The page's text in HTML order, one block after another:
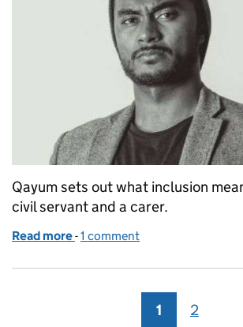
Qayum sets out what inclusion
civil servant and a carer.
Read more of Civil Service Year of
-1 comment
Page
1 Page
2